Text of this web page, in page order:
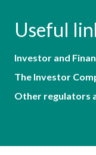
Useful
Investor and
The Investor
Other regulators